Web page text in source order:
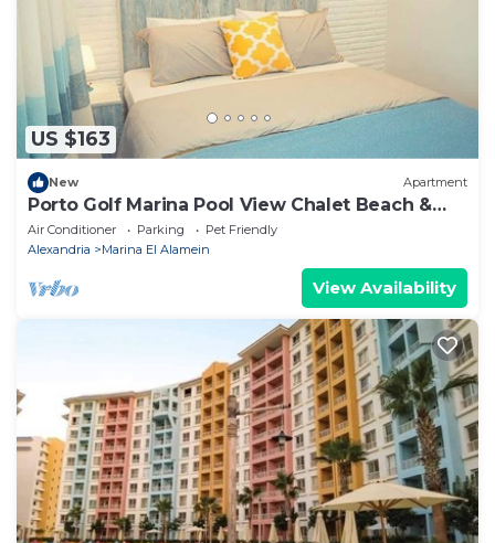
US $163
New Apartment
Porto Golf Marina Pool View Chalet Beach &
Aqua Park Access by Best of Bedz
Air Conditioner Parking
Pet Friendly
Alexandria
Marina El Alamein
View Availability